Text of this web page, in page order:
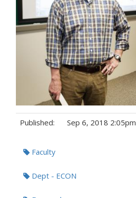
Published: Sep 6, 2018 2:05pm
Tags:Faculty
Dept - ECON